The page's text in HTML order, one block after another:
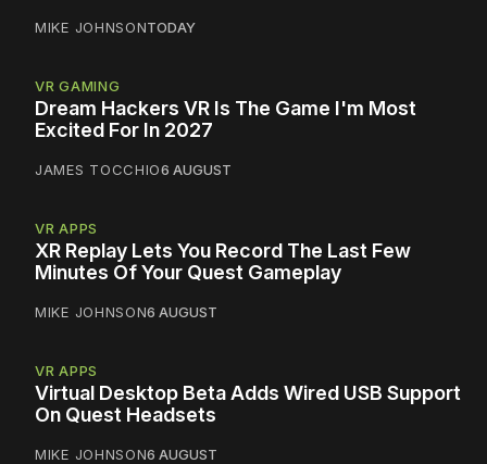
MIKE JOHNSONTODAY
VR GAMING
Dream Hackers VR Is The Game I'm Most
Excited For In 2027
JAMES TOCCHIO6 AUGUST
VR APPS
XR Replay Lets You Record The Last Few
Minutes Of Your Quest Gameplay
MIKE JOHNSON6 AUGUST
VR APPS
Virtual Desktop Beta Adds Wired USB Support
On Quest Headsets
MIKE JOHNSON6 AUGUST